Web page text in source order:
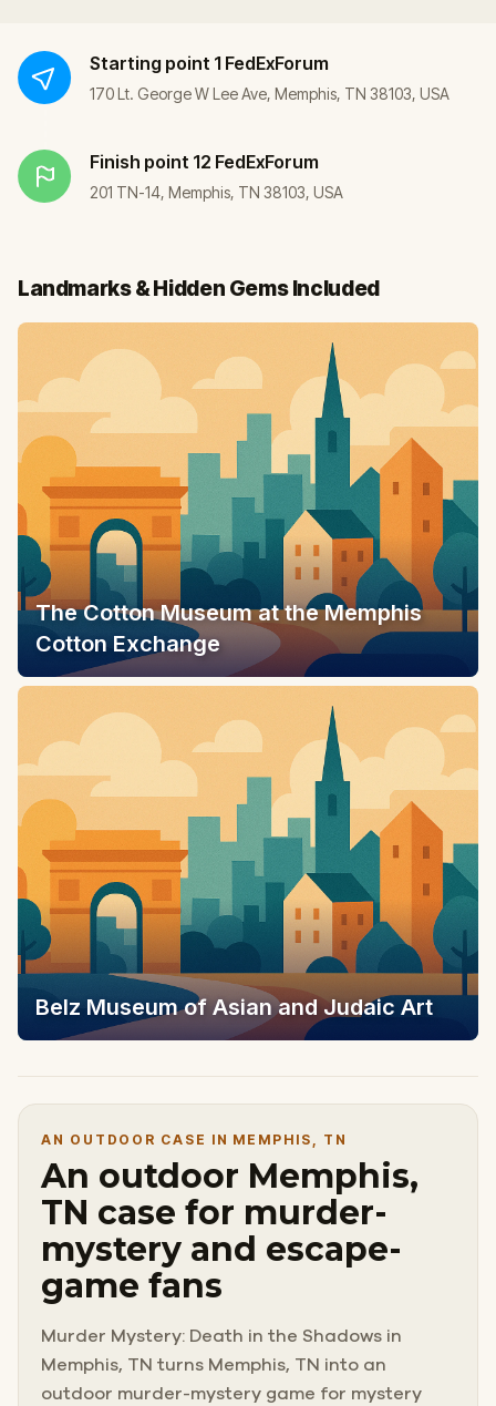
Starting point 1 FedExForum
170 Lt. George W Lee Ave, Memphis, TN 38103, USA
Finish point 12 FedExForum
201 TN-14, Memphis, TN 38103, USA
Landmarks & Hidden Gems Included
The Cotton Museum at the Memphis
Cotton Exchange
Belz Museum of Asian and Judaic Art
AN OUTDOOR CASE IN MEMPHIS, TN
An outdoor Memphis,
TN case for murder-
mystery and escape-
game fans
Murder Mystery: Death in the Shadows in
Memphis, TN turns Memphis, TN into an
outdoor murder-mystery game for mystery